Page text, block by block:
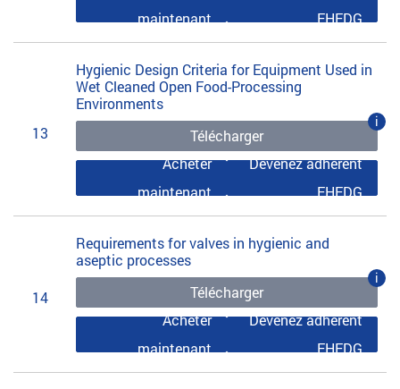
maintenant
EHEDG
13
Hygienic Design Criteria for Equipment Used in
Wet Cleaned Open Food-Processing
Environments
Télécharger
i
Acheter
maintenant
Devenez adhérent
EHEDG
14
Requirements for valves in hygienic and
aseptic processes
Télécharger
i
Acheter
maintenant
Devenez adhérent
EHEDG